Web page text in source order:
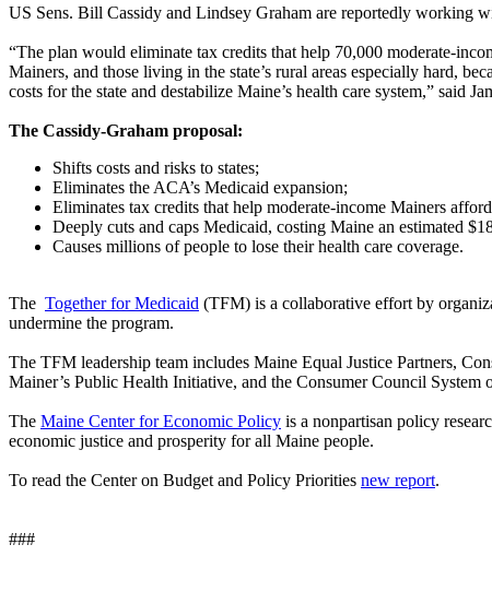
US Sens. Bill Cassidy and Lindsey Graham are reportedly working
“The plan would eliminate tax credits that help 70,000 moderate-
Mainers, and those living in the state’s rural areas especially hard,
costs for the state and destabilize Maine’s health care system,” said
The Cassidy-Graham proposal:
Shifts costs and risks to states;
Eliminates the ACA’s Medicaid expansion;
Eliminates tax credits that help moderate-income Mainers
Deeply cuts and caps Medicaid, costing Maine an estimated
Causes millions of people to lose their health care coverage.
The Together for Medicaid (TFM) is a collaborative effort by
undermine the program.
The TFM leadership team includes Maine Equal Justice Partners,
Mainer’s Public Health Initiative, and the Consumer Council System
The Maine Center for Economic Policy is a nonpartisan policy
economic justice and prosperity for all Maine people.
To read the Center on Budget and Policy Priorities new report.
###